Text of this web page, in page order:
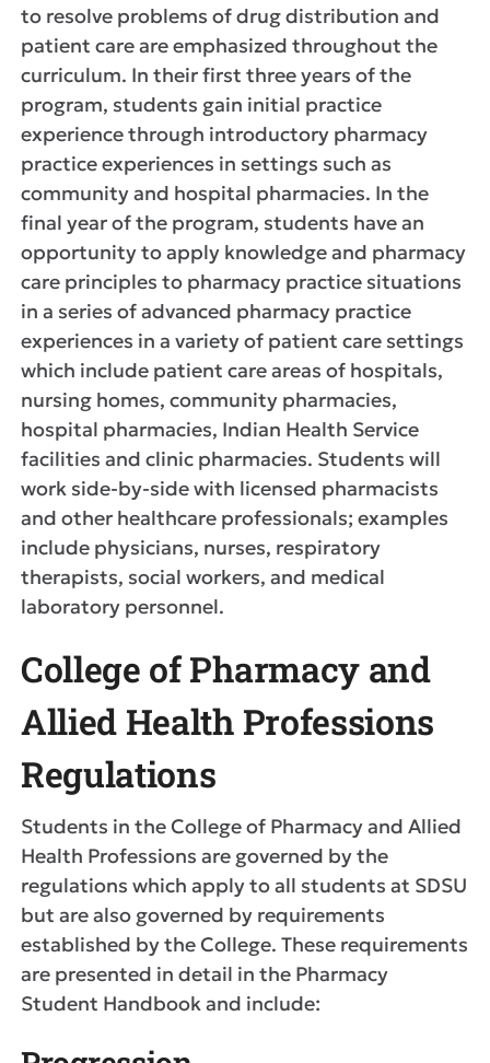
to resolve problems of drug distribution and
patient care are emphasized throughout the
curriculum. In their first three years of the
program, students gain initial practice
experience through introductory pharmacy
practice experiences in settings such as
community and hospital pharmacies. In the
final year of the program, students have an
opportunity to apply knowledge and pharmacy
care principles to pharmacy practice situations
in a series of advanced pharmacy practice
experiences in a variety of patient care settings
which include patient care areas of hospitals,
nursing homes, community pharmacies,
hospital pharmacies, Indian Health Service
facilities and clinic pharmacies. Students will
work side-by-side with licensed pharmacists
and other healthcare professionals; examples
include physicians, nurses, respiratory
therapists, social workers, and medical
laboratory personnel.
College of Pharmacy and
Allied Health Professions
Regulations
Students in the College of Pharmacy and Allied
Health Professions are governed by the
regulations which apply to all students at SDSU
but are also governed by requirements
established by the College. These requirements
are presented in detail in the Pharmacy
Student Handbook and include: